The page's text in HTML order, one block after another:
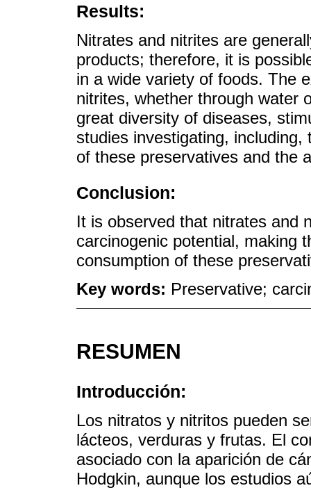
Results:
Nitrates and nitrites are
products; therefore, it is
in a wide variety of foods. The
nitrites, whether through water
great diversity of diseases,
studies investigating,
of these preservatives and the
Conclusion:
It is observed that nitrates and
carcinogenic potential, making
consumption of these
Key words: Preservative;
RESUMEN
Introducción:
Los nitratos y nitritos pueden
lácteos, verduras y frutas. El
asociado con la aparición de
Hodgkin, aunque los estudios